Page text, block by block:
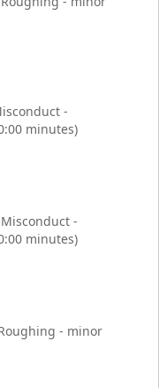
-
minutes)
-
minutes)
- minor